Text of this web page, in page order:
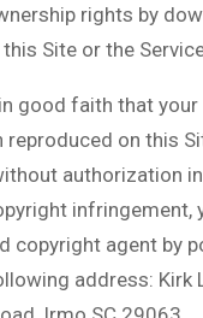
rights by
Site or the
good faith that
reproduced on this
authorization
infringement,
copyright agent by
address: Kirk